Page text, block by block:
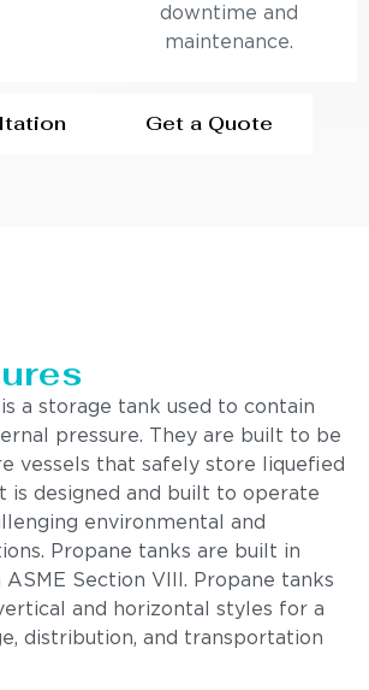
downtime and
maintenance.
Get a Quote
a storage tank used to contain
pressure. They are built to be
vessels that safely store liquefied
is designed and built to operate
environmental and
Propane tanks are built in
Section VIII. Propane tanks
and horizontal styles for a
distribution, and transportation